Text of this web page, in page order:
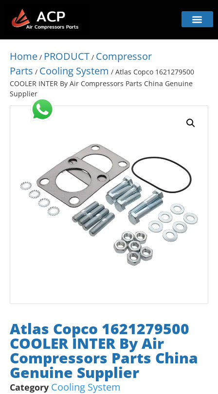
Home / PRODUCT / Compressor
Parts / Cooling System / Atlas Copco 1621279500
COOLER INTER By Air Compressors Parts China Genuine
Supplier
Atlas Copco 1621279500
COOLER INTER By Air
Compressors Parts China
Genuine Supplier
Category Cooling System